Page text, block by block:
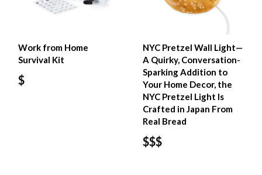
Work from Home
Survival Kit
$
NYC Pretzel Wall Light—
A Quirky, Conversation-
Sparking Addition to
Your Home Decor, the
NYC Pretzel Light Is
Crafted in Japan From
Real Bread
$$$